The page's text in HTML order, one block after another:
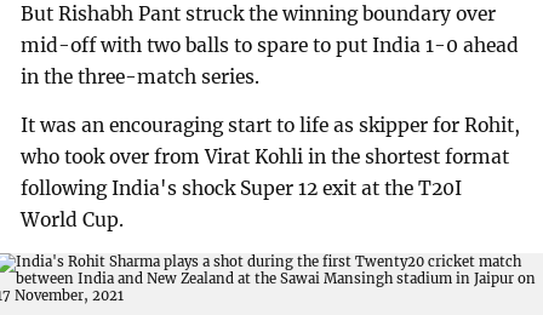
But Rishabh Pant struck the winning boundary over
mid-off with two balls to spare to put India 1-0 ahead
in the three-match series.
It was an encouraging start to life as skipper for Rohit,
who took over from Virat Kohli in the shortest format
following India's shock Super 12 exit at the T20I
World Cup.